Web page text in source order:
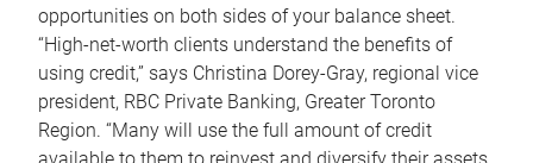
opportunities on both sides of your balance sheet.
“High-net-worth clients understand the benefits of
using credit,” says Christina Dorey-Gray, regional vice
president, RBC Private Banking, Greater Toronto
Region. “Many will use the full amount of credit
available to them to reinvest and diversify their assets,